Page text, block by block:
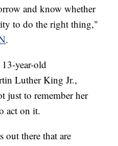
and know whether
to do the right thing,"
.
year-old
Luther King Jr.,
just to remember her
act on it.
out there that are